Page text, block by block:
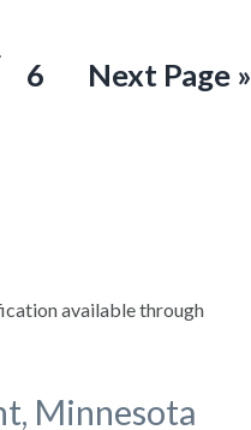
Page
6
Go
Next Page »
available through
Minnesota